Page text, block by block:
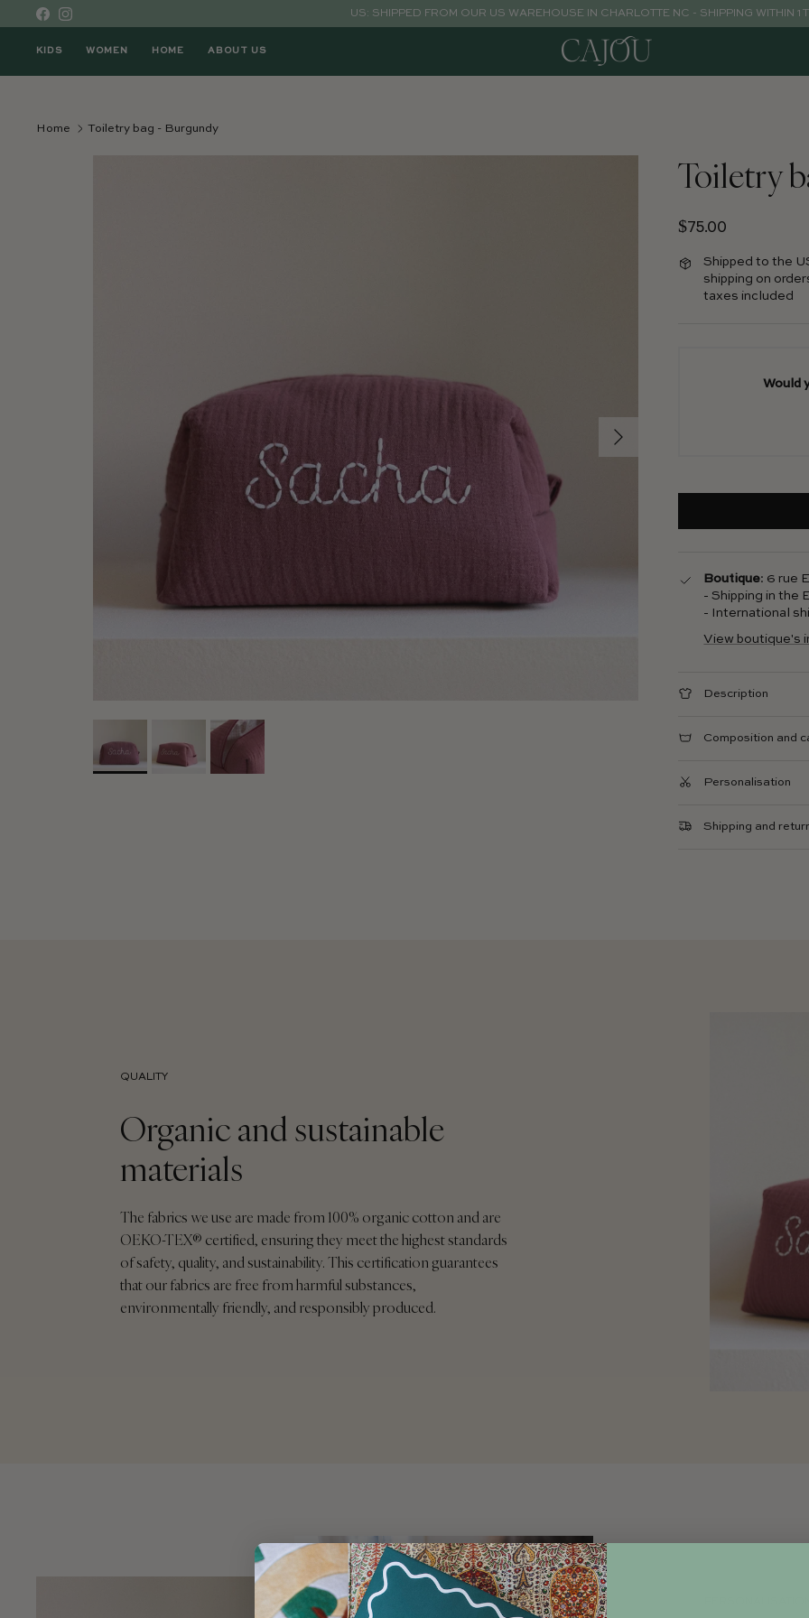
Skip to content
Facebook
Instagram US: SHIPPED FROM OUR US WAREHOUSE IN CHARLOTTE NC - SHIPPING WITHIN 1
KIDS WOMEN HOME ABOUT US
Home Toiletry bag - Burgundy
Next
Toiletry
Regular price
$75.00
Shipped to the
shipping on
taxes included
Would
Boutique: 6 rue
- Shipping in the
- International
View boutique's
Description
Composition and
Personalisation
Shipping and
QUALITY
Organic and sustainable
materials
The fabrics we use are made from 100% organic cotton and are
OEKO-TEX® certified, ensuring they meet the highest standards
of safety, quality, and sustainability. This certification guarantees
that our fabrics are free from harmful substances,
environmentally friendly, and responsibly produced.